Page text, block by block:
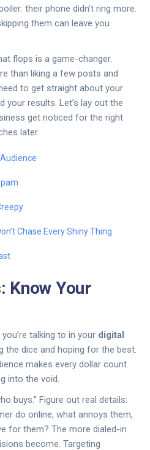
their phone didn’t ring more.
them can leave you
flops is a game-changer.
than liking a few posts and
to get straight about your
your results. Let’s lay out the
get noticed for the right
later.
Chase Every Shiny Thing
Know Your
talking to in your digital
the dice and hoping for the best.
makes every dollar count
into the void.
buys.” Figure out real details:
do online, what annoys them,
for them? The more dialed-in
become. Targeting